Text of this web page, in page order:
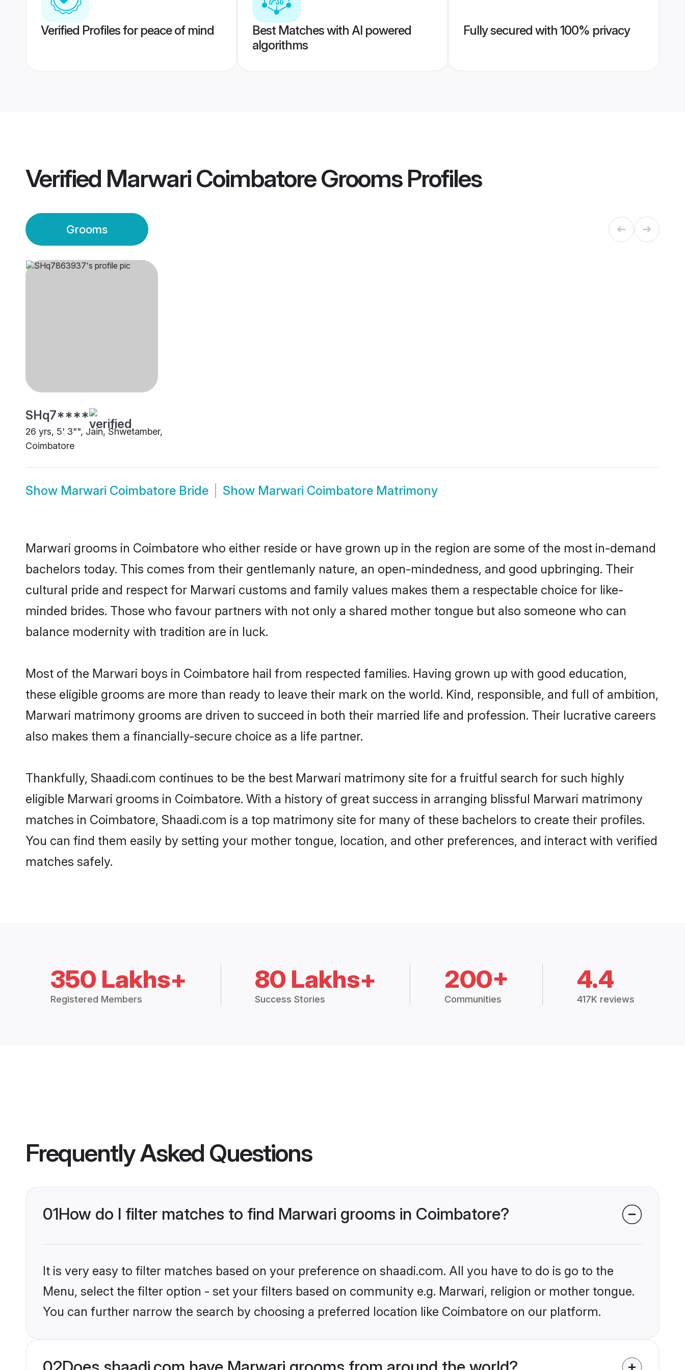
Verified Profiles for peace of mind
Best Matches with AI powered
algorithms
Fully secured with 100% privacy
Verified Marwari Coimbatore GroomsProfiles
Grooms
SHq7****
26 yrs, 5' 3"", Jain, Shwetamber,
Coimbatore
Show Marwari Coimbatore Bride Show Marwari Coimbatore Matrimony
Marwari grooms in Coimbatore who either reside or have grown up in the region are some of the most in-demand
bachelors today. This comes from their gentlemanly nature, an open-mindedness, and good upbringing. Their
cultural pride and respect for Marwari customs and family values makes them a respectable choice for like-
minded brides. Those who favour partners with not only a shared mother tongue but also someone who can
balance modernity with tradition are in luck.
Most of the Marwari boys in Coimbatore hail from respected families. Having grown up with good education,
these eligible grooms are more than ready to leave their mark on the world. Kind, responsible, and full of ambition,
Marwari matrimony grooms are driven to succeed in both their married life and profession. Their lucrative careers
also makes them a financially-secure choice as a life partner.
Thankfully, Shaadi.com continues to be the best Marwari matrimony site for a fruitful search for such highly
eligible Marwari grooms in Coimbatore. With a history of great success in arranging blissful Marwari matrimony
matches in Coimbatore, Shaadi.com is a top matrimony site for many of these bachelors to create their profiles.
You can find them easily by setting your mother tongue, location, and other preferences, and interact with verified
matches safely.
350 Lakhs+
Registered Members
80 Lakhs+
Success Stories
200+
Communities
4.4
417K reviews
Frequently Asked Questions
01How do I filter matches to find Marwari grooms in Coimbatore?
It is very easy to filter matches based on your preference on shaadi.com. All you have to do is go to the
Menu, select the filter option - set your filters based on community e.g. Marwari, religion or mother tongue.
You can further narrow the search by choosing a preferred location like Coimbatore on our platform.